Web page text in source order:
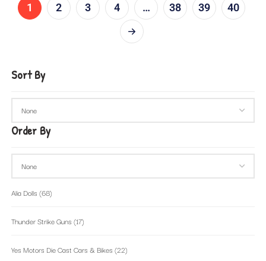
1 2 3 4 … 38 39 40
Sort By
Order By
Alia Dolls (68)
Thunder Strike Guns (17)
Yes Motors Die Cast Cars & Bikes (22)